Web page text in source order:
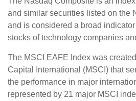
and similar securities listed on the
and is considered a broad
stocks of technology companies
The MSCI EAFE Index was
Capital International (MSCI) that
the performance in major
represented by 21 major MSCI